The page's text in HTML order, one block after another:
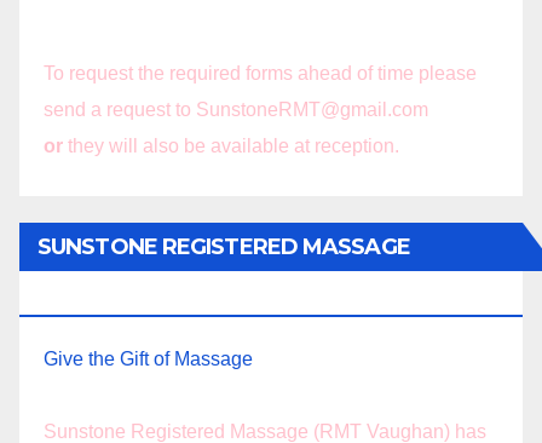
To request the required forms ahead of time please
send a request to SunstoneRMT@gmail.com
or they will also be available at reception.
SUNSTONE REGISTERED MASSAGE
Give the Gift of Massage
Sunstone Registered Massage (RMT Vaughan) has